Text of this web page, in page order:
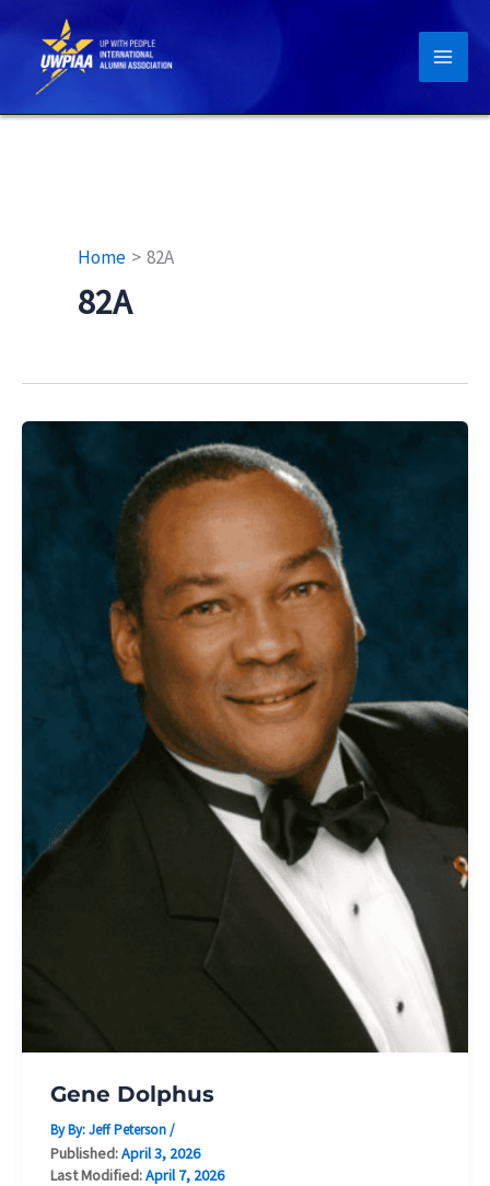
content
Home 82A
82A
Gene Dolphus
By By:Jeff Peterson/
Published:April 3, 2026
Last Modified:April 7, 2026